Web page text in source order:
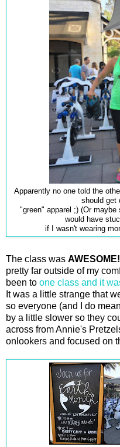
Apparently no one told the
should get
"green" apparel ;) (Or maybe
would have
if I wasn't wearing
The class was AWESOME!
pretty far outside of my
been to one class and it
It was a little strange that
so everyone (and I do mean
by a little slower so they
across from Annie's
onlookers and focused on